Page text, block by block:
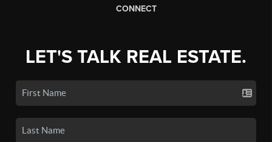
CONNECT
LET'S TALK REAL ESTATE.